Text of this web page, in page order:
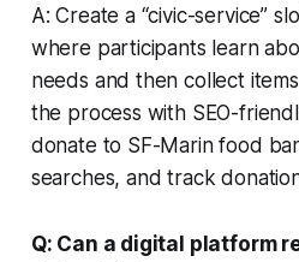
A: Create a “civic-service”
where participants learn
needs and then collect
the process with SEO-
donate to SF-Marin food
searches, and track
Q: Can a digital platform